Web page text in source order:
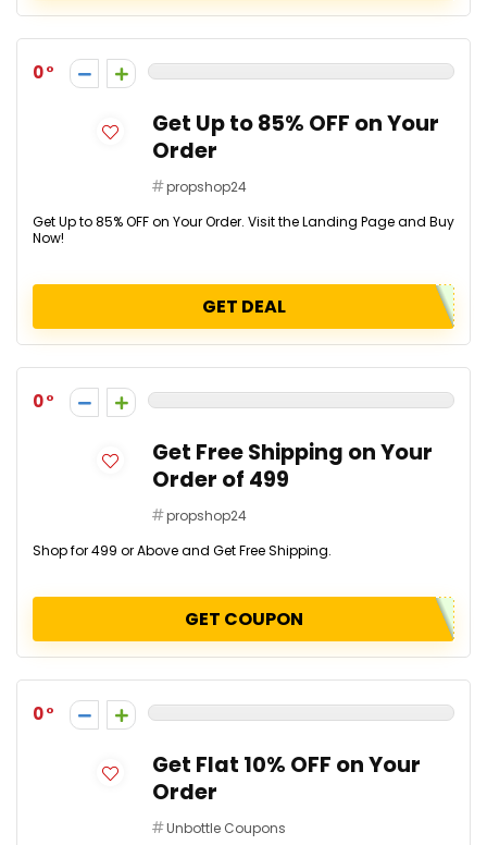
0
Get Up to 85% OFF on Your
Order
propshop24
Get Up to 85% OFF on Your Order. Visit the Landing Page and Buy
Now!
GET DEAL
0
Get Free Shipping on Your
Order of ₹499
propshop24
Shop for ₹499 or Above and Get Free Shipping.
GET COUPON
0
Get Flat 10% OFF on Your
Order
Unbottle Coupons